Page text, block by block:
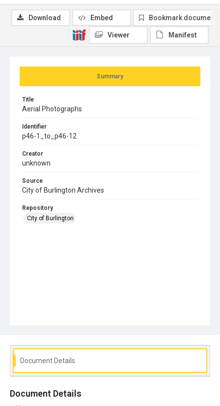
Summary
Title
Aerial Photographs
Identifier
p46-1_to_p46-12
Creator
unknown
Source
City of Burlington Archives
Repository
City of Burlington
Download Embed Bookmark document
Viewer Manifest
Document Details
Document Details